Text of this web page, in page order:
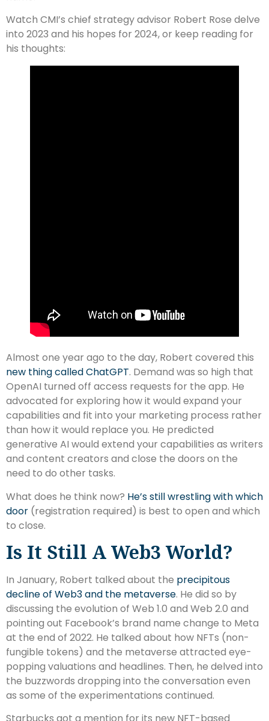
Watch CMI’s chief strategy advisor Robert Rose delve
into 2023 and his hopes for 2024, or keep reading for
his thoughts:
Almost one year ago to the day, Robert covered this
new thing called ChatGPT. Demand was so high that
OpenAI turned off access requests for the app. He
advocated for exploring how it would expand your
capabilities and fit into your marketing process rather
than how it would replace you. He predicted
generative AI would extend your capabilities as writers
and content creators and close the doors on the
need to do other tasks.
What does he think now? He’s still wrestling with which
door (registration required) is best to open and which
to close.
Is It Still A Web3 World?
In January, Robert talked about the precipitous
decline of Web3 and the metaverse. He did so by
discussing the evolution of Web 1.0 and Web 2.0 and
pointing out Facebook’s brand name change to Meta
at the end of 2022. He talked about how NFTs (non-
fungible tokens) and the metaverse attracted eye-
popping valuations and headlines. Then, he delved into
the buzzwords dropping into the conversation even
as some of the experimentations continued.